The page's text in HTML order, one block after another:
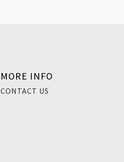
MORE INFO
CONTACT US